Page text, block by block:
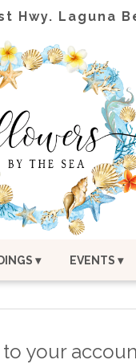
Hwy. Laguna
▾ EVENTS ▾
to your